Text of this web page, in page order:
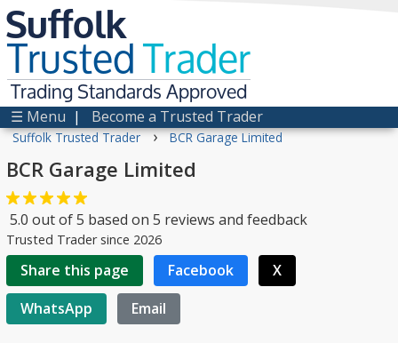
Suffolk
TrustedTrader
Trading Standards Approved
☰ Menu | Become a Trusted Trader
Suffolk Trusted Trader › BCR Garage Limited
BCR Garage Limited
5.0 out of5 based on 5 reviews and feedback
Trusted Trader since 2026
Share this page Facebook
X
WhatsApp
Email